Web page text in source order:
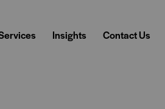
Insights Contact Us